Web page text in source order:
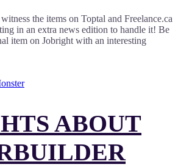
the items on Toptal and Freelance.ca
in an extra news edition to handle it! Be
item on Jobright with an interesting
ABOUT